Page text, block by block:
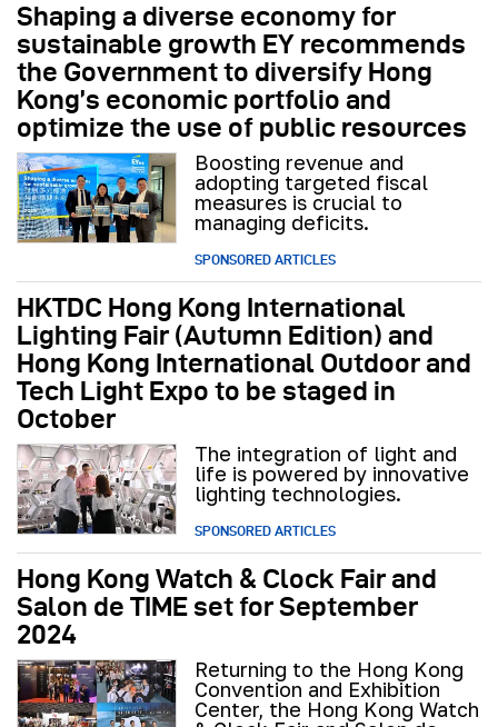
Shaping a diverse economy for
sustainable growth EY recommends
the Government to diversify Hong
Kong’s economic portfolio and
optimize the use of public resources
Boosting revenue and
adopting targeted fiscal
measures is crucial to
managing deficits.
SPONSORED ARTICLES
HKTDC Hong Kong International
Lighting Fair (Autumn Edition) and
Hong Kong International Outdoor and
Tech Light Expo to be staged in
October
The integration of light and
life is powered by innovative
lighting technologies.
SPONSORED ARTICLES
Hong Kong Watch & Clock Fair and
Salon de TIME set for September
2024
Returning to the Hong Kong
Convention and Exhibition
Center, the Hong Kong Watch